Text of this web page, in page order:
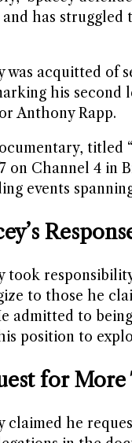
has
was acquitted of
his
Anthony Rapp.
titled
on Channel 4 in
events
took
to those he
admitted to
position to
for More
claimed he